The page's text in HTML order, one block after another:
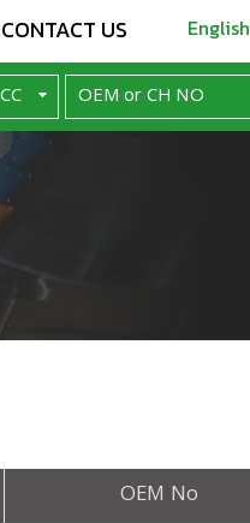
CONTACT US English
OEM No